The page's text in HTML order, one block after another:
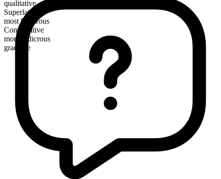
qualitative
Superlative
most ludicrous
Comparative
more ludicrous
gradable